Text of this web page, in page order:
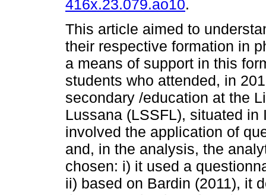
416x.23.079.ao10.
This article aimed to
their respective formation in
a means of support in this
students who attended, in
secondary /education at the
Lussana (LSSFL), situated
involved the application of
and, in the analysis, the
chosen: i) it used a
ii) based on Bardin (2011), it